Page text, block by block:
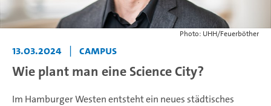
Photo: UHH/Feuerböther
13.03.2024 | Campus
Wie plant man eine Science City?
Im Hamburger Westen entsteht ein neues städtisches